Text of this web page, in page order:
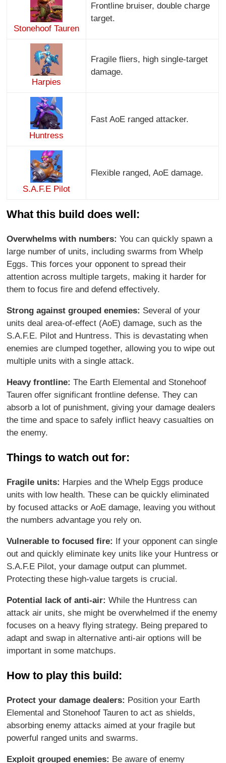
Stonehoof Tauren
Frontline bruiser, double charge
target.
Harpies
Fragile fliers, high single-target
damage.
Huntress
Fast AoE ranged attacker.
S.A.F.E Pilot
Flexible ranged, AoE damage.
What this build does well:
Overwhelms with numbers: You can quickly spawn a
large number of units, including swarms from Whelp
Eggs. This forces your opponent to spread their
attention across multiple targets, making it harder for
them to focus fire and defend effectively.
Strong against grouped enemies: Several of your
units deal area-of-effect (AoE) damage, such as the
S.A.F.E. Pilot and Huntress. This is devastating when
enemies are clumped together, allowing you to wipe out
multiple units with a single attack.
Heavy frontline: The Earth Elemental and Stonehoof
Tauren offer significant frontline defense. They can
absorb a lot of punishment, giving your damage dealers
the time and space to safely inflict heavy casualties on
the enemy.
Things to watch out for:
Fragile units: Harpies and the Whelp Eggs produce
units with low health. These can be quickly eliminated
by focused attacks or AoE damage, leaving you without
the numbers advantage you rely on.
Vulnerable to focused fire:
If your opponent can single
out and quickly eliminate key units like your Huntress or
S.A.F.E Pilot, your damage output can plummet.
Protecting these high-value targets is crucial.
Potential lack of anti-air: While the Huntress can
attack air units, she might be overwhelmed if the enemy
focuses on a heavy flying strategy. Being prepared to
adapt and swap in alternative anti-air options will be
important in some matchups.
How to play this build:
Protect your damage dealers: Position your Earth
Elemental and Stonehoof Tauren to act as shields,
absorbing enemy attacks aimed at your fragile but
powerful ranged units and swarms.
Exploit grouped enemies: Be aware of enemy